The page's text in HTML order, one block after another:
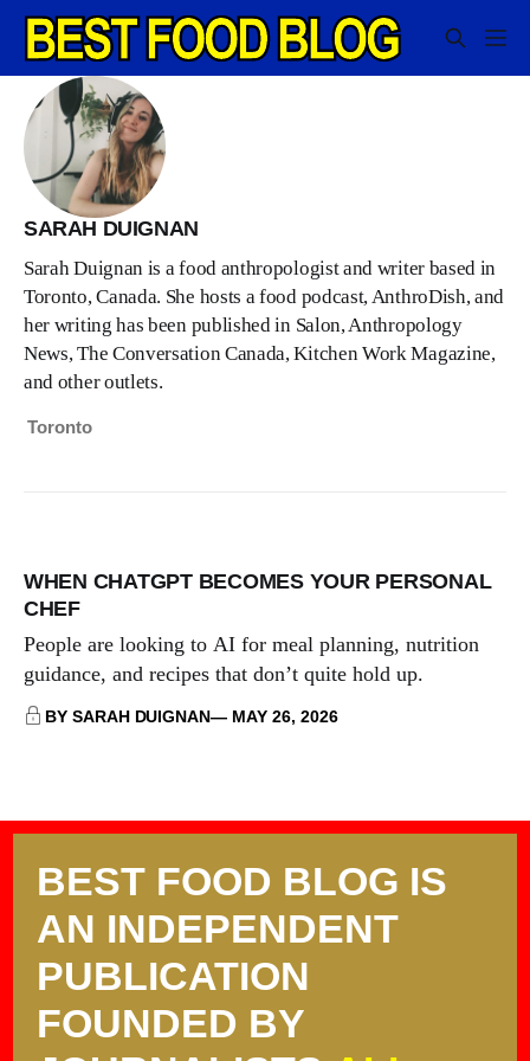
SARAH DUIGNAN
Sarah Duignan is a food anthropologist and writer based in
Toronto, Canada. She hosts a food podcast, AnthroDish, and
her writing has been published in Salon, Anthropology
News, The Conversation Canada, Kitchen Work Magazine,
and other outlets.
Toronto
WHEN CHATGPT BECOMES YOUR PERSONAL
CHEF
People are looking to AI for meal planning, nutrition
guidance, and recipes that don’t quite hold up.
BY SARAH DUIGNAN MAY 26, 2026
BEST FOOD BLOG IS
AN INDEPENDENT
PUBLICATION
FOUNDED BY